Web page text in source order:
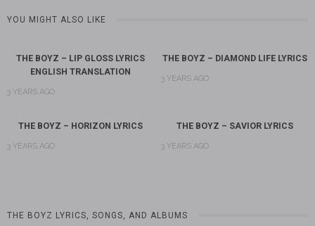
YOU MIGHT ALSO LIKE
THE BOYZ – LIP GLOSS LYRICS
ENGLISH TRANSLATION
3 YEARS AGO
THE BOYZ – DIAMOND LIFE LYRICS
3 YEARS AGO
THE BOYZ – HORIZON LYRICS
3 YEARS AGO
THE BOYZ – SAVIOR LYRICS
3 YEARS AGO
THE BOYZ LYRICS, SONGS, AND ALBUMS